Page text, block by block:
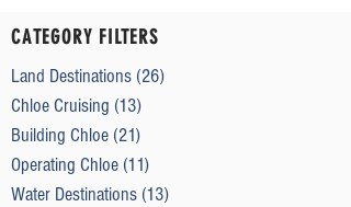
CATEGORY FILTERS
Land Destinations (26)
Chloe Cruising (13)
Building Chloe (21)
Operating Chloe (11)
Water Destinations (13)